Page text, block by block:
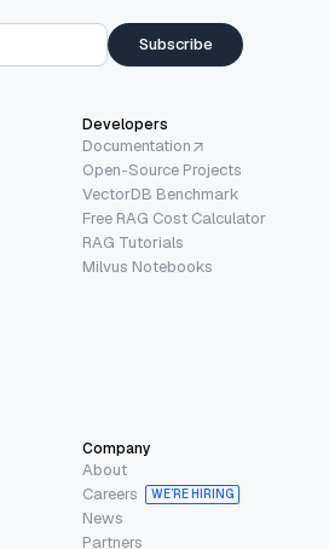
Subscribe
Developers
Documentation
Open-Source Projects
VectorDB Benchmark
Free RAG Cost Calculator
RAG Tutorials
Milvus Notebooks
Company
About
Careers
WE’RE HIRING
News
Partners